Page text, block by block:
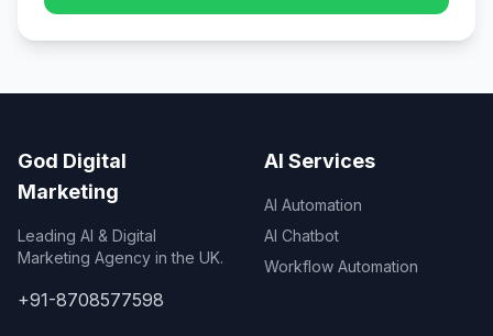
God Digital
Marketing
Leading AI & Digital
Marketing Agency in the UK.
+91-8708577598
AI Services
AI Automation
AI Chatbot
Workflow Automation